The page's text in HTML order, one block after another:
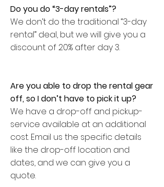
Do you do “3-day rentals”?
We don’t do the traditional “3-day
rental” deal, but we will give you a
discount of 20% after day 3.
Are you able to drop the rental gear
off, so I don’t have to pick it up?
We have a drop-off and pickup-
service available at an additional
cost. Email us the specific details
like the drop-off location and
dates, and we can give you a
quote.